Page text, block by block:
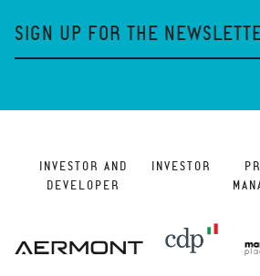
SIGN UP FOR THE
INVESTOR AND
DEVELOPER
INVESTOR